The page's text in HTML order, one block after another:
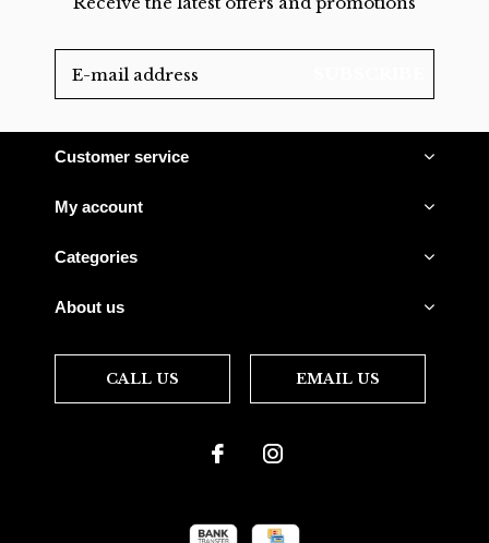
Customer service
My account
Categories
About us
CALL US EMAIL US